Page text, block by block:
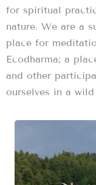
for spiritual
nature. We are a
place for
Ecodharma; a
and other
ourselves in a